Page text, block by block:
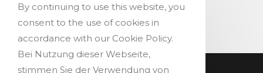
By continuing to use this website, you
consent to the use of cookies in
accordance with our Cookie Policy.
Bei Nutzung dieser Webseite,
stimmen Sie der Verwendung von